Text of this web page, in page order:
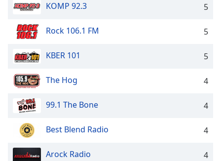
KOMP 92.3 5
Rock 106.1 FM 5
KBER 101 5
The Hog 4
99.1 The Bone 4
Best Blend Radio 4
Arock Radio 4